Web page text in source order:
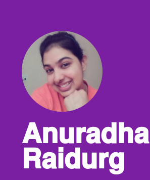
Anuradha
Raidurg